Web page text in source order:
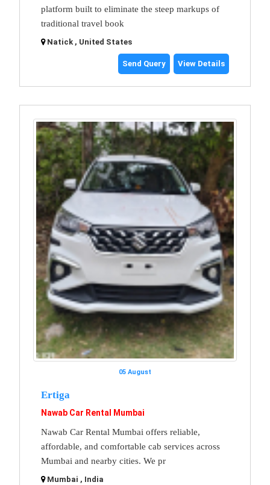
platform built to eliminate the steep markups of
traditional travel book
Natick , United States
Send Query View Details
05 August
Ertiga
Nawab Car Rental Mumbai
Nawab Car Rental Mumbai offers reliable,
affordable, and comfortable cab services across
Mumbai and nearby cities. We pr
Mumbai , India